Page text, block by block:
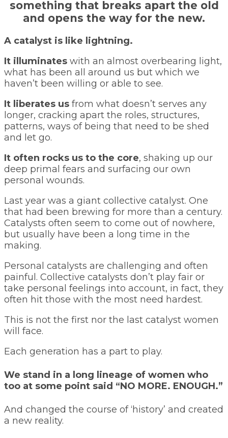
something that breaks apart the old
and opens the way for the new.
A catalyst is like lightning.
It illuminates with an almost overbearing light,
what has been all around us but which we
haven’t been willing or able to see.
It liberates us from what doesn’t serves any
longer, cracking apart the roles, structures,
patterns, ways of being that need to be shed
and let go.
It often rocks us to the core, shaking up our
deep primal fears and surfacing our own
personal wounds.
Last year was a giant collective catalyst. One
that had been brewing for more than a century.
Catalysts often seem to come out of nowhere,
but usually have been a long time in the
making.
Personal catalysts are challenging and often
painful. Collective catalysts don’t play fair or
take personal feelings into account, in fact, they
often hit those with the most need hardest.
This is not the first nor the last catalyst women
will face.
Each generation has a part to play.
We stand in a long lineage of women who
too at some point said “NO MORE. ENOUGH.”
And changed the course of ‘history’ and created
a new reality.